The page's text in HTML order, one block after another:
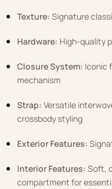
Texture: Signature
Hardware: High-quality
Closure System: Iconic
mechanism
Strap: Versatile
crossbody styling
Exterior Features:
Interior Features: Soft,
compartment for